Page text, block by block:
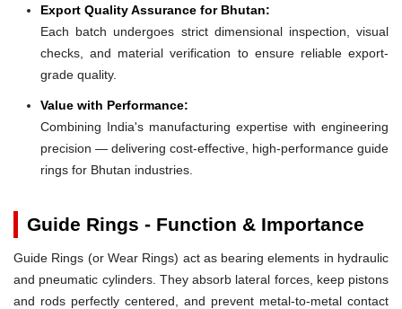
Export Quality Assurance for Bhutan:
Each batch undergoes strict dimensional inspection, visual
checks, and material verification to ensure reliable export-
grade quality.
Value with Performance:
Combining India's manufacturing expertise with engineering
precision — delivering cost-effective, high-performance guide
rings for Bhutan industries.
Guide Rings - Function & Importance
Guide Rings (or Wear Rings) act as bearing elements in hydraulic
and pneumatic cylinders. They absorb lateral forces, keep pistons
and rods perfectly centered, and prevent metal-to-metal contact